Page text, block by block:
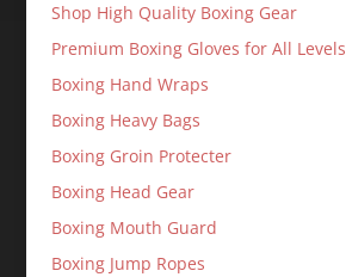
Shop High Quality Boxing Gear
Premium Boxing Gloves for All Levels
Boxing Hand Wraps
Boxing Heavy Bags
Boxing Groin Protecter
Boxing Head Gear
Boxing Mouth Guard
Boxing Jump Ropes